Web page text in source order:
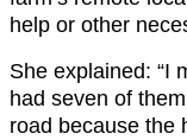
help or other
She explained: “I
had seven of
road because the